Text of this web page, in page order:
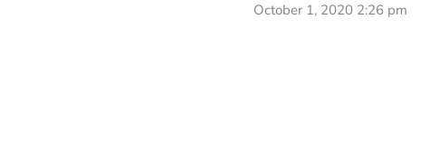
October 1, 2020 2:26 pm